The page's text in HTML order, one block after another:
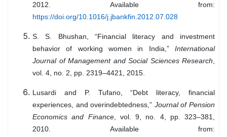
2012. Available from:
https://doi.org/10.1016/j.jbankfin.2012.07.028
S. S. Bhushan, “Financial literacy and investment
behavior of working women in India,” International
Journal of Management and Social Sciences Research,
vol. 4, no. 2, pp. 2319–4421, 2015.
Lusardi and P. Tufano, “Debt literacy, financial
experiences, and overindebtedness,” Journal of Pension
Economics and Finance, vol. 9, no. 4, pp. 323–381,
2010. Available from: